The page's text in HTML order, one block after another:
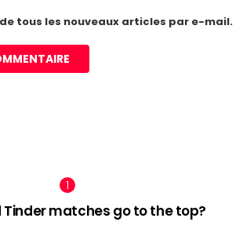
tous les nouveaux articles par e-mail.
Tinder matches go to the top?